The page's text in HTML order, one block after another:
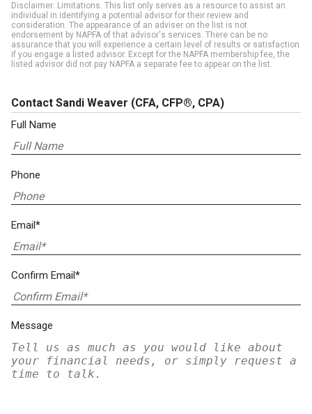
Disclaimer: Limitations. This list only serves as a resource to assist an
individual in identifying a potential advisor for their review and
consideration. The appearance of an adviser on the list is not
endorsement by NAPFA of that advisor's services. There can be no
assurance that you will experience a certain level of results or satisfaction
if you engage a listed advisor. Except for the NAPFA membership fee, the
listed advisor did not pay NAPFA a separate fee to appear on the list.
Contact Sandi Weaver (CFA, CFP®, CPA)
Full Name
Phone
Email*
Confirm Email*
Message